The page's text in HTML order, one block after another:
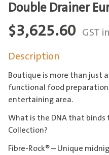
Double Drainer
$3,625.60 GST
Description
Boutique is more than just
functional food
entertaining area.
What is the DNA that
Collection?
Fibre-Rock® – Unique